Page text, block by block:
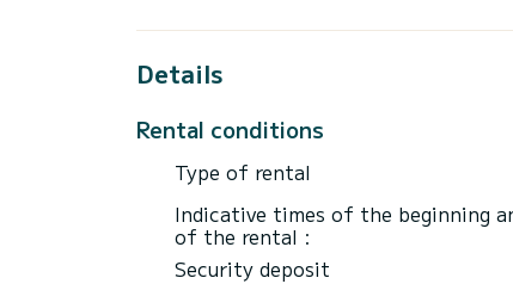
Booking requests and quotes are
Details
Rental conditions
Type of rental
Indicative times of the beginning
of the rental :
Security deposit